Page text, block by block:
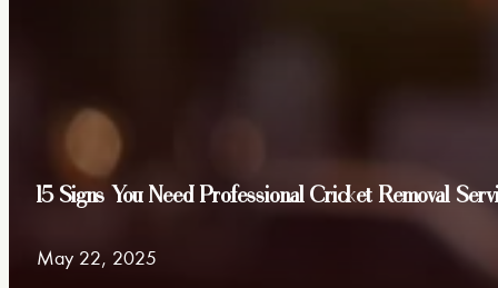
15 Signs You Need Professional Cricket Removal
May 22, 2025